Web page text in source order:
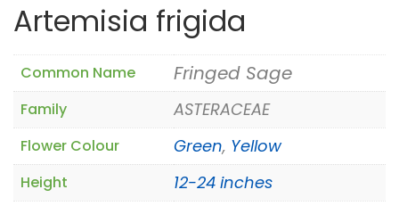
Artemisia frigida
Common Name Fringed Sage
Family ASTERACEAE
Flower Colour Green, Yellow
Height 12-24 inches